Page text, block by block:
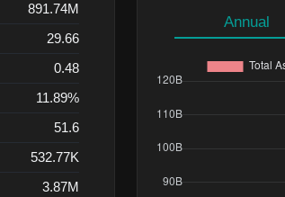
891.74M
29.66
0.48
11.89%
51.6
532.77K
3.87M
Annual